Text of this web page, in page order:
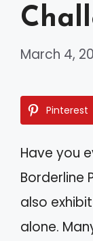
March 4,
Pinterest
Have you
Borderline
also
alone.